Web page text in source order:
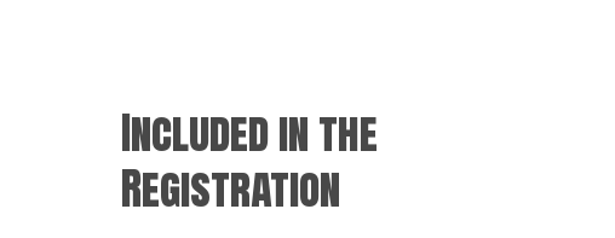
Included in the
Registration